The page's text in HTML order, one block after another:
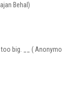
Behal)
big. __ (